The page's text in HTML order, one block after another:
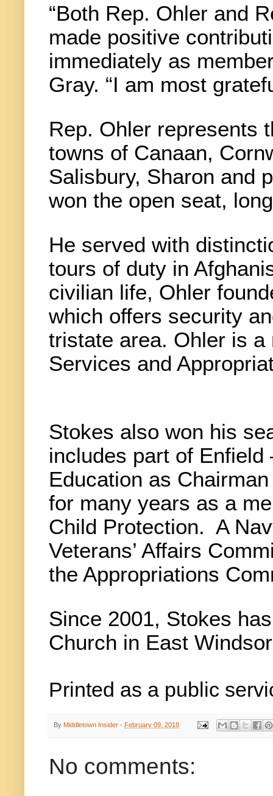
“Both Rep. Ohler and
made positive
immediately as
Gray. “I am most
Rep. Ohler represents
towns of Canaan,
Salisbury, Sharon and
won the open seat,
He served with
tours of duty in
civilian life, Ohler
which offers security
tristate area. Ohler is a
Services and
Stokes also won his
includes part of
Education as
for many years as a
Child Protection. A
Veterans’ Affairs
the Appropriations
Since 2001, Stokes
Church in East
Printed as a public
By Middletown Insider - February 09, 2018
No comments: